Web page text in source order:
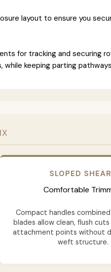
layout to ensure you
for tracking and securing
keeping parting
SLOPED
Comfortable
Compact handles
blades allow clean, flush
attachment points without
weft structure.